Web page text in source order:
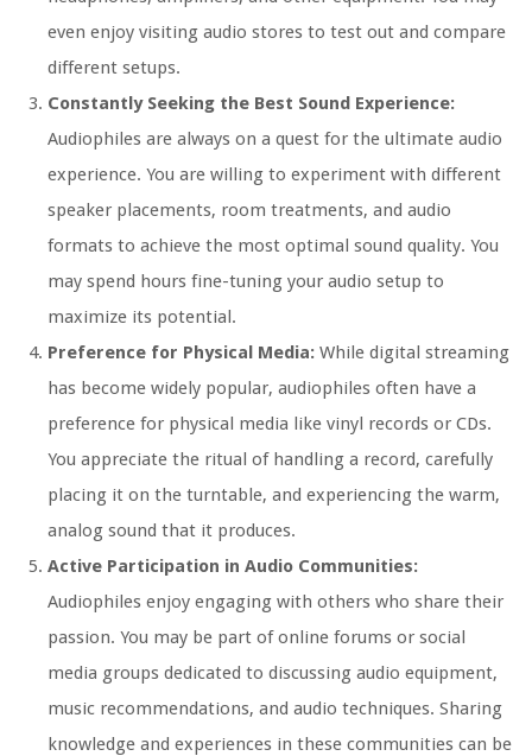
even enjoy visiting audio stores to test out and compare
different setups.
Constantly Seeking the Best Sound Experience:
Audiophiles are always on a quest for the ultimate audio
experience. You are willing to experiment with different
speaker placements, room treatments, and audio
formats to achieve the most optimal sound quality. You
may spend hours fine-tuning your audio setup to
maximize its potential.
Preference for Physical Media: While digital streaming
has become widely popular, audiophiles often have a
preference for physical media like vinyl records or CDs.
You appreciate the ritual of handling a record, carefully
placing it on the turntable, and experiencing the warm,
analog sound that it produces.
Active Participation in Audio Communities:
Audiophiles enjoy engaging with others who share their
passion. You may be part of online forums or social
media groups dedicated to discussing audio equipment,
music recommendations, and audio techniques. Sharing
knowledge and experiences in these communities can be